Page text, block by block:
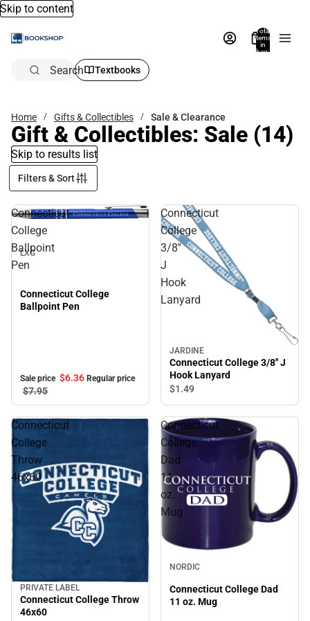
Skip to content
Total
items
in
bag:
Search Textbooks
Home Gifts & Collectibles Sale & Clearance
Gift & Collectibles: Sale (14)
Skip to results list
Filters & Sort
Connecticut
College
Ballpoint
Pen
Sale
LXG
Connecticut College
Ballpoint Pen
Sale price $6.36 Regular price
$7.95
Connecticut
College
3/8''
J
Hook
Lanyard
JARDINE
Connecticut College 3/8'' J
Hook Lanyard
$1.49
Connecticut
College
Throw
46x60
Sale
PRIVATE LABEL
Connecticut College Throw
46x60
Connecticut
College
Dad
11
oz.
Mug
NORDIC
Connecticut College Dad
11 oz. Mug